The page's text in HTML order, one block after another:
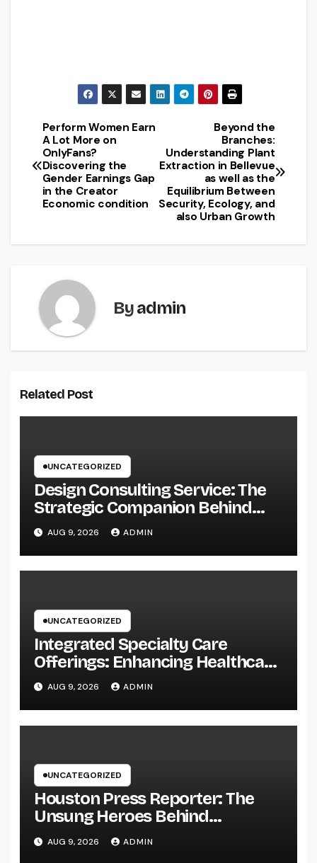
Post
navigation
Beyond the
Branches:
Understanding Plant
Extraction in Bellevue
as well as the
Equilibrium Between
Security, Ecology, and
also Urban Growth
Perform Women Earn
A Lot More on
OnlyFans?
Discovering the
Gender Earnings Gap
in the Creator
Economic condition
Byadmin
Related Post
UNCATEGORIZED
Design Consulting Service: The
Strategic Companion Behind
Successful Tasks
AUG 9, 2026 ADMIN
UNCATEGORIZED
Integrated Specialty Care
Offerings: Enhancing Healthcare
Through Connected, Patient-
Centered Solutions
AUG 9, 2026 ADMIN
UNCATEGORIZED
Houston Press Reporter: The
Unsung Heroes Behind
Damaging Information and Area
Stories
AUG 9, 2026 ADMIN